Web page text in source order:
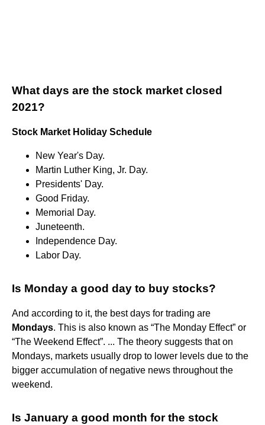
What days are the stock market closed
2021?
Stock Market Holiday Schedule
New Year's Day.
Martin Luther King, Jr. Day.
Presidents' Day.
Good Friday.
Memorial Day.
Juneteenth.
Independence Day.
Labor Day.
Is Monday a good day to buy stocks?
And according to it, the best days for trading are
Mondays. This is also known as “The Monday Effect” or
“The Weekend Effect”. ... The theory suggests that on
Mondays, markets usually drop to lower levels due to the
bigger accumulation of negative news throughout the
weekend.
Is January a good month for the stock